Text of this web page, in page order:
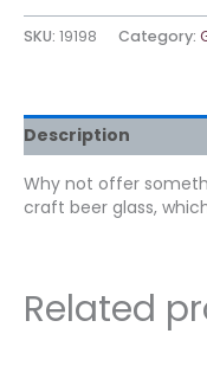
SKU: 19198 Category:
Description
Why not offer
craft beer glass,
Related